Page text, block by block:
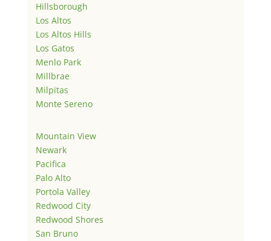
Hillsborough
Los Altos
Los Altos Hills
Los Gatos
Menlo Park
Millbrae
Milpitas
Monte Sereno
Mountain View
Newark
Pacifica
Palo Alto
Portola Valley
Redwood City
Redwood Shores
San Bruno